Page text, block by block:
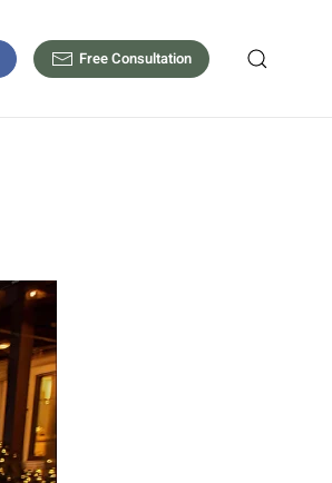
Free Consultation